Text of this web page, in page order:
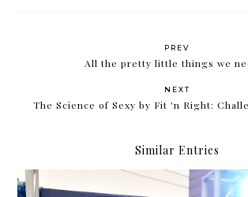
PREV
All the pretty little things we
NEXT
The Science of Sexy by Fit 'n Right:
Similar Entries